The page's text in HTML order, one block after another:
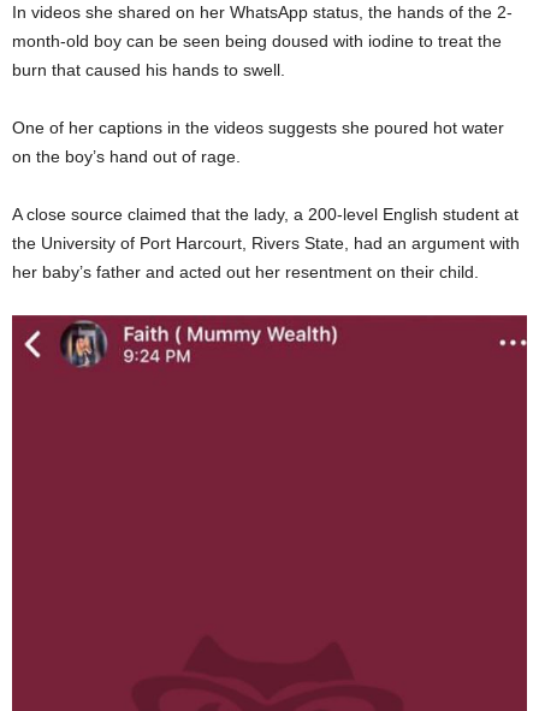
In videos she shared on her WhatsApp status, the hands of the 2-
month-old boy can be seen being doused with iodine to treat the
burn that caused his hands to swell.
One of her captions in the videos suggests she poured hot water
on the boy’s hand out of rage.
A close source claimed that the lady, a 200-level English student at
the University of Port Harcourt, Rivers State, had an argument with
her baby’s father and acted out her resentment on their child.